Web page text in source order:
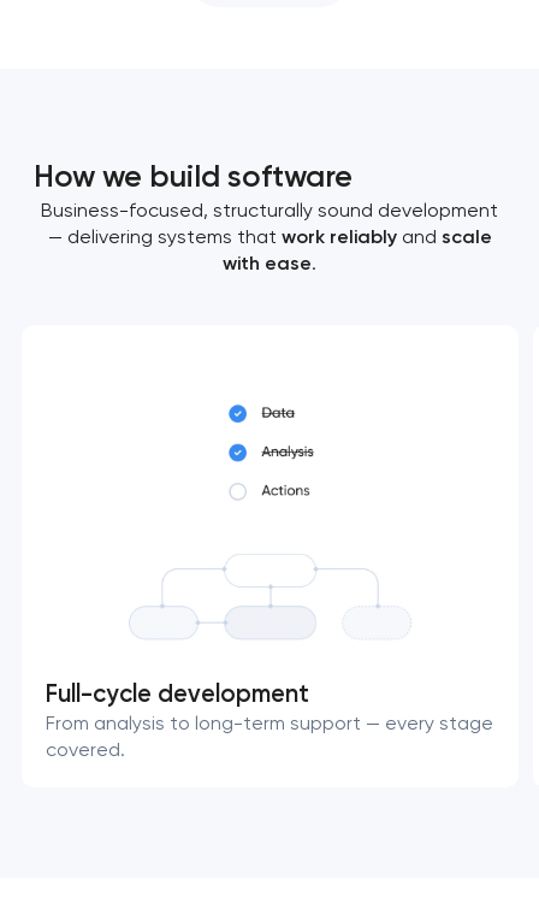
How we build software
Business-focused, structurally sound development
— delivering systems that work reliablyand scale
with ease.
Full-cycle development
From analysis to long-term support — every stage
covered.